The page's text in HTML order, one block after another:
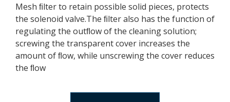
Mesh ﬁlter to retain possible solid pieces, protects
the solenoid valve.The ﬁlter also has the function of
regulating the outﬂow of the cleaning solution;
screwing the transparent cover increases the
amount of ﬂow, while unscrewing the cover reduces
the ﬂow